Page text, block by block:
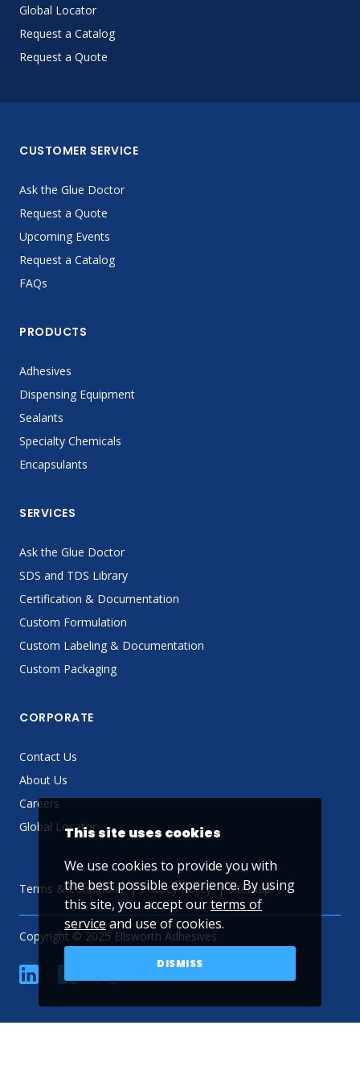
Global Locator
Request a Catalog
Request a Quote
CUSTOMER SERVICE
Ask the Glue Doctor
Request a Quote
Upcoming Events
Request a Catalog
FAQs
PRODUCTS
Adhesives
Dispensing Equipment
Sealants
Specialty Chemicals
Encapsulants
SERVICES
Ask the Glue Doctor
SDS and TDS Library
Certification & Documentation
Custom Formulation
Custom Labeling & Documentation
Custom Packaging
CORPORATE
Contact Us
About Us
Careers
Global Locator
Terms & Conditions Privacy Policy Sitemap
Copyright © 2025 Ellsworth Adhesives
linkedin YouTube
This site uses cookies
We use cookies to provide you with
the best possible experience. By using
this site, you accept ourterms of
service and use of cookies.
DISMISS